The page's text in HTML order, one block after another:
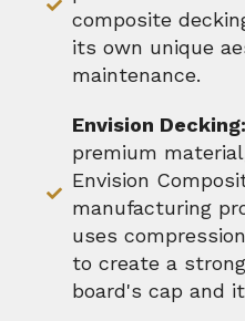
composite
its own unique
maintenance.
Envision Decking:
premium
Envision
manufacturing
uses
to create a
board's cap and